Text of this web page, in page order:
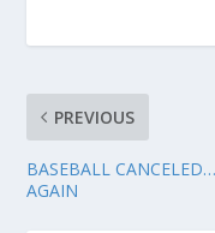
PREVIOUS
BASEBALL CANCELED…
AGAIN